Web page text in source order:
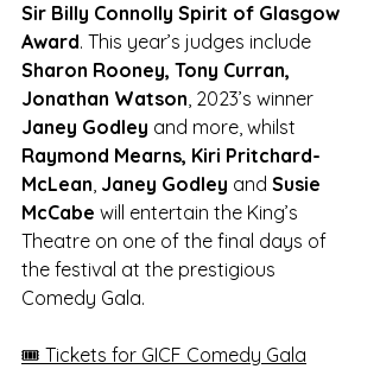
Sir Billy Connolly Spirit of Glasgow
Award. This year’s judges include
Sharon Rooney, Tony Curran,
Jonathan Watson, 2023’s winner
Janey Godley and more, whilst
Raymond Mearns, Kiri Pritchard-
McLean, Janey Godley and Susie
McCabe will entertain the King’s
Theatre on one of the final days of
the festival at the prestigious
Comedy Gala.
🎟️ Tickets for GICF Comedy Gala